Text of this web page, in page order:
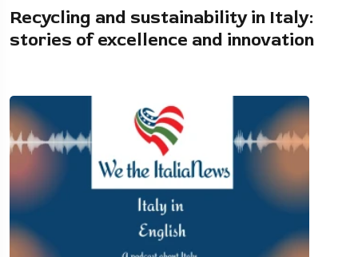
Recycling and sustainability in Italy:
stories of excellence and innovation